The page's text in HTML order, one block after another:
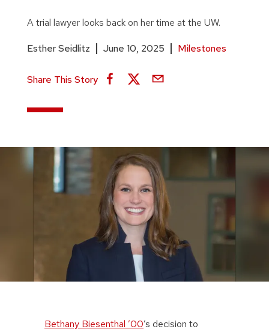
A trial lawyer looks back on her time at the UW.
Esther Seidlitz June 10, 2025 Milestones
Share This Story
Bethany Biesenthal ’00’s decision to